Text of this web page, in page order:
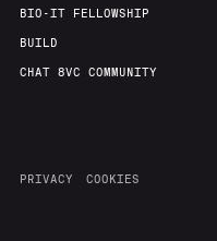
BIO-IT FELLOWSHIP
BUILD
CHAT 8VC COMMUNITY
PRIVACY COOKIES